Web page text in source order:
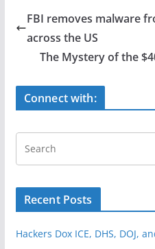
e
b
o
o
k
er e
FBI removes malware
across the US
The Mystery of the
Connect with:
Recent Posts
Hackers Dox ICE, DHS, DOJ,